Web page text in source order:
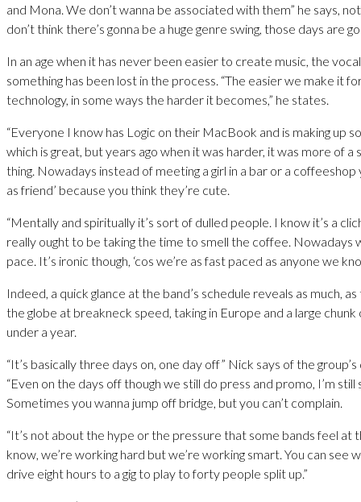
and Mona. We don’t wanna be associated with them” he says, not
don’t think there’s gonna be a huge genre swing, those days are
In an age when it has never been easier to create music, the
something has been lost in the process. “The easier we make it
technology, in some ways the harder it becomes,” he states.
“Everyone I know has Logic on their MacBook and is making up
which is great, but years ago when it was harder, it was more of a
thing. Nowadays instead of meeting a girl in a bar or a coffeeshop
as friend’ because you think they’re cute.
“Mentally and spiritually it’s sort of dulled people. I know it’s a
really ought to be taking the time to smell the coffee. Nowadays
pace. It’s ironic though, ‘cos we’re as fast paced as anyone we
Indeed, a quick glance at the band’s schedule reveals as much,
the globe at breakneck speed, taking in Europe and a large chunk
under a year.
“It’s basically three days on, one day off” Nick says of the
“Even on the days off though we still do press and promo, I’m still
Sometimes you wanna jump off bridge, but you can’t complain.
“It’s not about the hype or the pressure that some bands feel at
know, we’re working hard but we’re working smart. You can see
drive eight hours to a gig to play to forty people split up.”